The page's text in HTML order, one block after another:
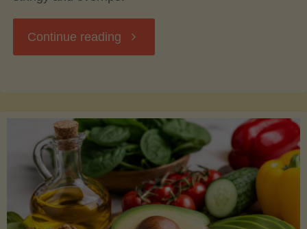
Continue reading "The
to
Picking,
Ripening,